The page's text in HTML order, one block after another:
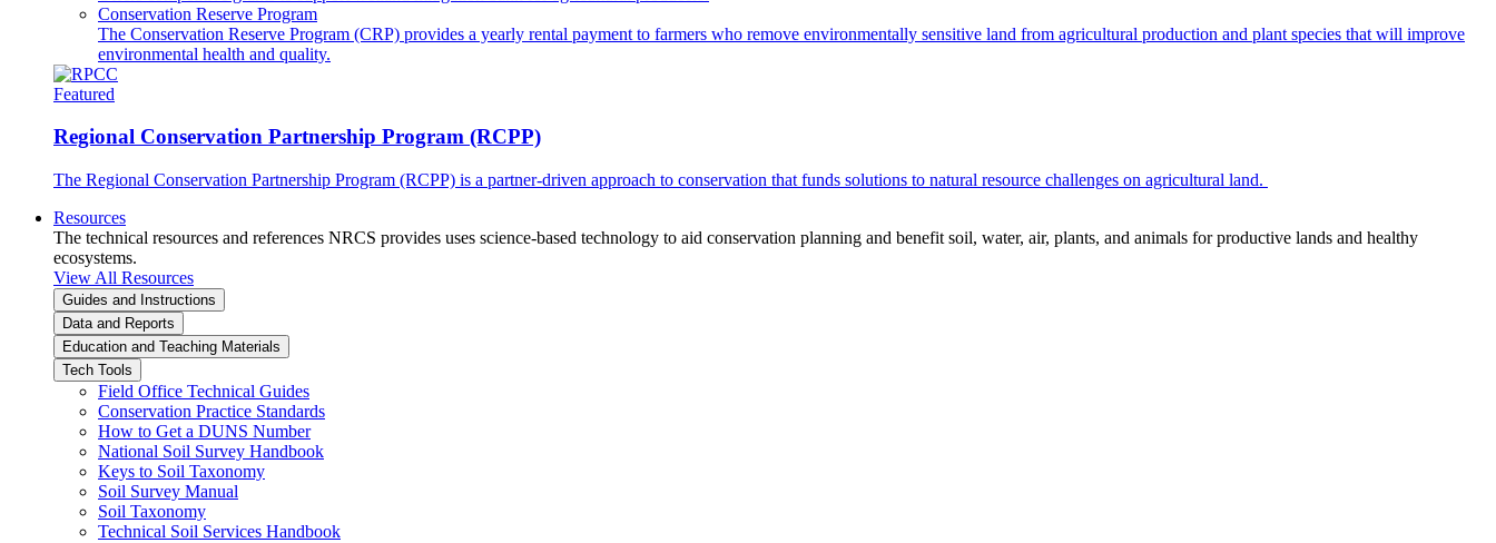
Conservation Reserve Program
The Conservation Reserve Program (CRP) provides a yearly rental payment to farmers who remove environmentally sensitive land from agricultural production and plant species that will improve
environmental health and quality.
Featured
Regional Conservation Partnership Program (RCPP)
The Regional Conservation Partnership Program (RCPP) is a partner-driven approach to conservation that funds solutions to natural resource challenges on agricultural land.
Resources
The technical resources and references NRCS provides uses science-based technology to aid conservation planning and benefit soil, water, air, plants, and animals for productive lands and healthy
ecosystems.
View All Resources
Guides and Instructions
Data and Reports
Education and Teaching Materials
Tech Tools
Field Office Technical Guides
Conservation Practice Standards
How to Get a DUNS Number
National Soil Survey Handbook
Keys to Soil Taxonomy
Soil Survey Manual
Soil Taxonomy
Technical Soil Services Handbook